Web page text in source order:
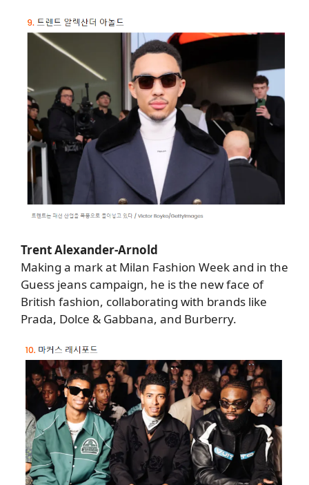
Trent Alexander-Arnold
Making a mark at Milan Fashion Week and in the
Guess jeans campaign, he is the new face of
British fashion, collaborating with brands like
Prada, Dolce & Gabbana, and Burberry.